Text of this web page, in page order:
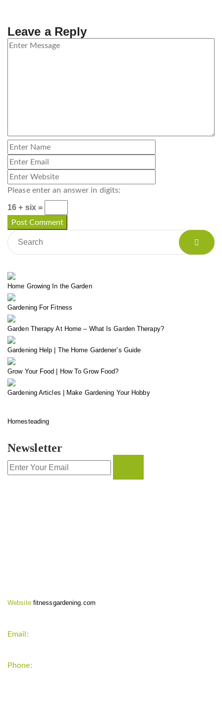
Leave a Reply
Please enter an answer in digits:
16 + six =
Home Growing In the Garden
Gardening For Fitness
Garden Therapy At Home – What Is Garden Therapy?
Gardening Help | The Home Gardener’s Guide
Grow Your Food | How To Grow Food?
Gardening Articles | Make Gardening Your Hobby
Homesteading
Newsletter
Website:fitnessgardening.com
Email:
Phone: